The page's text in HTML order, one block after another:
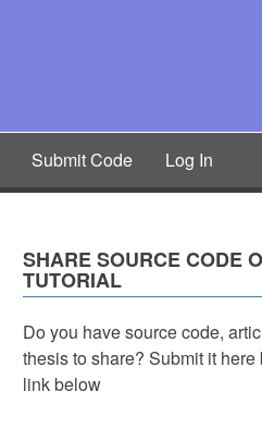
Submit Code Log In
SHARE SOURCE CODE
TUTORIAL
Do you have source code,
thesis to share? Submit it
link below